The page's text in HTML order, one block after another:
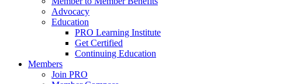
Advocacy
Education
PRO Learning Institute
Get Certified
Continuing Education
Members
Join PRO